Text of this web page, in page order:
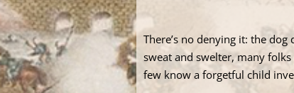
There’s no denying it: the
sweat and swelter, many
few know a forgetful child